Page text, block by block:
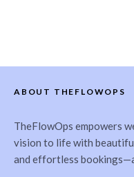
ABOUT THEFLOWOPS
TheFlowOps empowers
vision to life with
and effortless